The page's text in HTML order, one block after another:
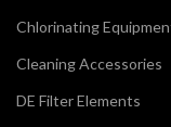
Chlorinating
Cleaning Accessories
DE Filter Elements